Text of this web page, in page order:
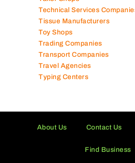
Solar Panel Suppliers
Technical Services Companies
Tissue Manufacturers
Toy Shops
Trading Companies
Transport Companies